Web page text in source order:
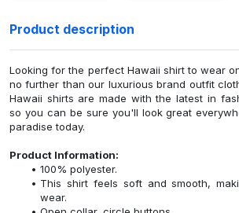
Product description
Looking for the perfect Hawaii shirt to wear
no further than our luxurious brand outfit
Hawaii shirts are made with the latest in
so you can be sure you'll look great
paradise today.
Product Information:
100% polyester.
This shirt feels soft and smooth,
wear.